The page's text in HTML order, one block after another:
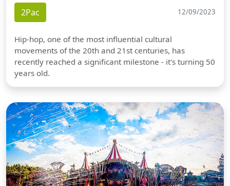
2Pac 12/09/2023
Hip-hop, one of the most influential cultural
movements of the 20th and 21st centuries, has
recently reached a significant milestone - it's turning 50
years old.